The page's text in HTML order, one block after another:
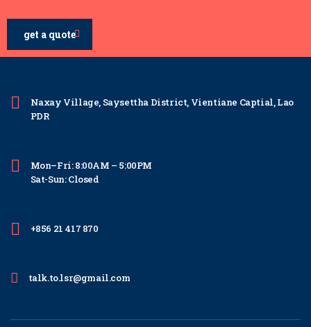
get a quote
Naxay Village, Saysettha District, Vientiane Captial, Lao
PDR
Mon–Fri: 8:00AM – 5:00PM
Sat-Sun: Closed
+856 21 417 870
talk.to.lsr@gmail.com